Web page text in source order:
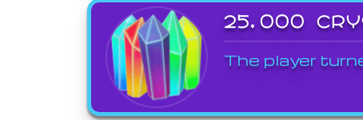
25,000
The player